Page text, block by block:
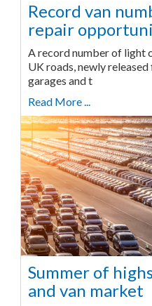
Record van
repair
A record number of light
UK roads, newly
garages and t
Read More ...
Summer of
and van market